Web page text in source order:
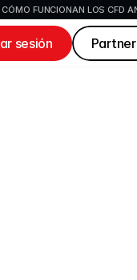
FUNCIONAN LOS CFD
sesión